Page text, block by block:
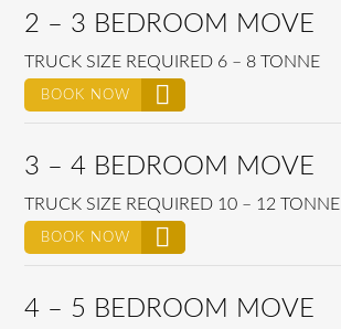
2 – 3 BEDROOM MOVE
TRUCK SIZE REQUIRED 6 – 8 TONNE
BOOK NOW
3 – 4 BEDROOM MOVE
TRUCK SIZE REQUIRED 10 – 12 TONNE
BOOK NOW
4 – 5 BEDROOM MOVE